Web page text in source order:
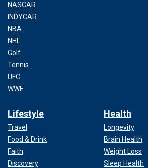
NASCAR
INDYCAR
NBA
NHL
Golf
Tennis
UFC
WWE
Lifestyle
Travel
Food & Drink
Faith
Discovery
Health
Longevity
Brain Health
Weight Loss
Sleep Health